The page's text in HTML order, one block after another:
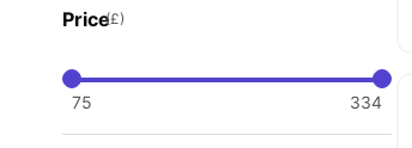
Price(£)
75 334